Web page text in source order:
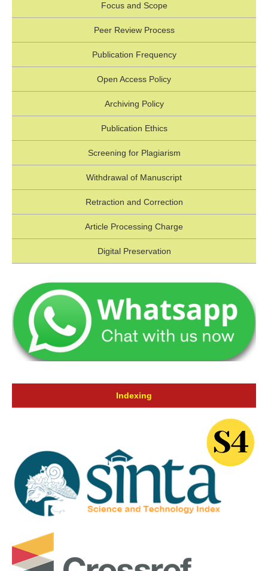
Focus and Scope
Peer Review Process
Publication Frequency
Open Access Policy
Archiving Policy
Publication Ethics
Screening for Plagiarism
Withdrawal of Manuscript
Retraction and Correction
Article Processing Charge
Digital Preservation
Indexing